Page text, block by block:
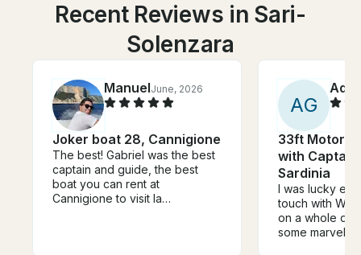
Recent Reviews in Sari-
Solenzara
ManuelJune, 2026
Joker boat 28, Cannigione
The best! Gabriel was the best
captain and guide, the best
boat you can rent at
Cannigione to visit la
AG
33ft Motor
with Captain
Sardinia
I was lucky
touch with
on a whole day-trip to visit
some